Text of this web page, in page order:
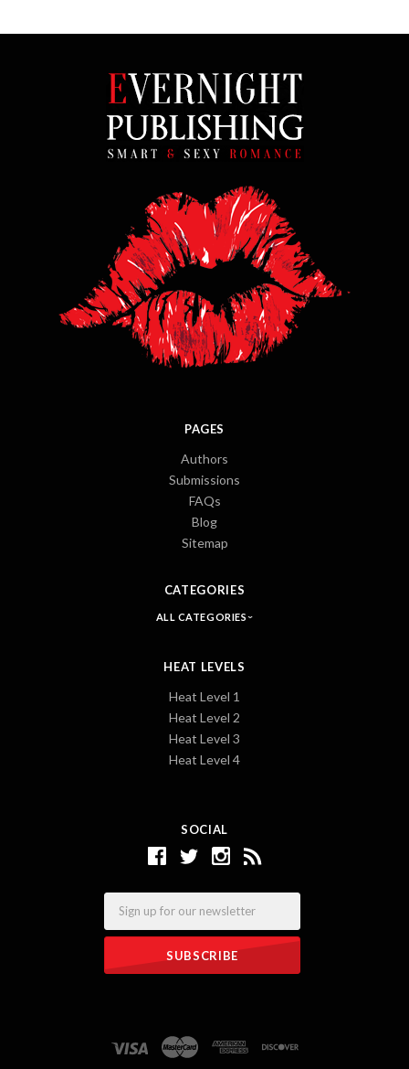
SOCIAL
PAGES
Authors
Submissions
FAQs
Blog
Sitemap
CATEGORIES
ALL CATEGORIES
HEAT LEVELS
Heat Level 1
Heat Level 2
Heat Level 3
Heat Level 4